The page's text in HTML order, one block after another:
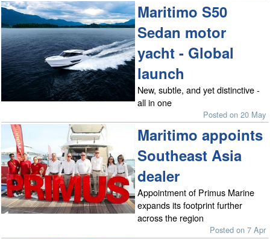
Maritimo S50
Sedan motor
yacht - Global
launch
New, subtle, and yet distinctive -
all in one
Posted on 20 May
Maritimo appoints
Southeast Asia
dealer
Appointment of Primus Marine
expands its footprint further
across the region
Posted on 7 Apr